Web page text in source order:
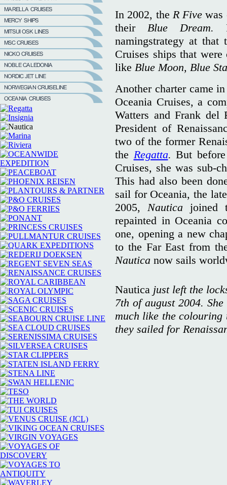
In 2002, the R Fivewas
their Blue Dream.
namingstrategy at that
Cruises ships that
like Blue Moon, Blue
Another charter came
Oceania Cruises, a
Watters and Frank
President of
two of the former
the Regatta. But
Cruises, she was sub-
This had also been
sail for Oceania, the
2005, Nautica joined
repainted in Oceania
one, opening a new
to the Far East from
Nautica now sails
Nautica just left the
7th of august 2004.
much like the colouring
they sailed for